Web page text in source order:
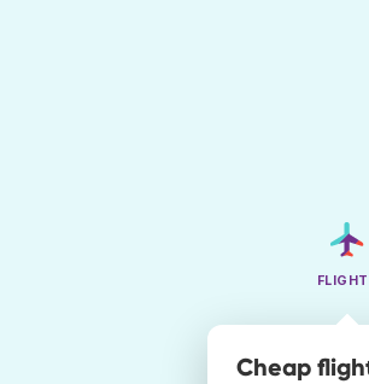
Cheap